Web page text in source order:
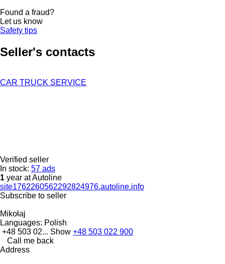
Found a fraud?
Let us know
Safety tips
Seller's contacts
CAR TRUCK SERVICE
Verified seller
In stock: 57 ads
1 year at Autoline
site1762260562292824976.autoline.info
Subscribe to seller
Mikołaj
Languages: Polish
+48 503 02... Show +48 503 022 900
Call me back
Address